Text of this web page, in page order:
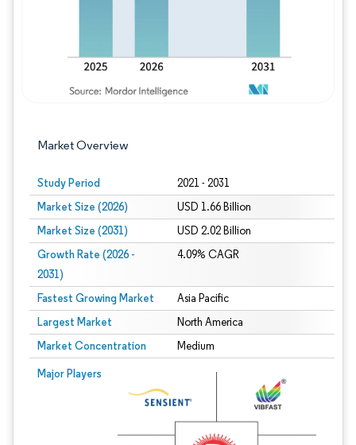
Market Overview
Study Period 2021 - 2031
Market Size (2026) USD 1.66 Billion
Market Size (2031) USD 2.02 Billion
Growth Rate (2026 -
2031)
4.09% CAGR
Fastest Growing Market Asia Pacific
Largest Market North America
Market Concentration Medium
Major Players
Image © Mordor Intelligence. Reuse requires attribution under CC BY 4.0.